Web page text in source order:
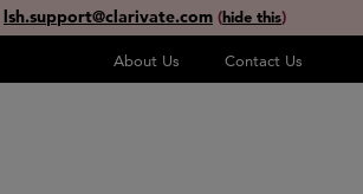
lsh.support@clarivate.com (hide this)
About Us Contact Us